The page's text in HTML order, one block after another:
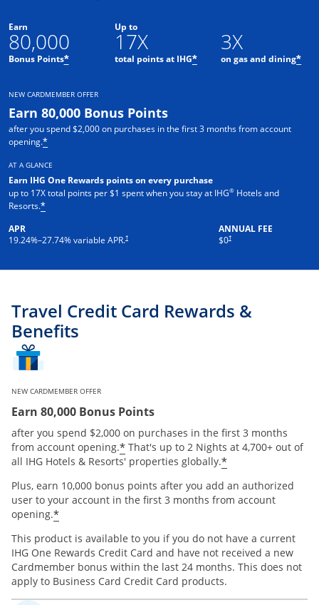
Earn
80,000
Bonus Points*Opens offer details overlay
Up to
17X
total points at IHG*Opens offer details
3X
on gas and dining*
NEW CARDMEMBER OFFER
Earn 80,000 Bonus Points
after you spend $2,000 on purchases in the first 3 months from account
opening.*Opens offer details overlay
AT A GLANCE
Earn IHG One Rewards points on every purchase
up to 17X total points per $1 spent when you stay at IHG® Hotels and
Resorts.*Opens offer details overlay
APR
19.24%–27.74% variable APR.†
Opens pricing and terms in new windowANNUAL FEE
$0†
Opens pricing and terms in new
Travel Credit Card Rewards &
Benefits
NEW CARDMEMBER OFFER
Earn 80,000 Bonus Points
after you spend $2,000 on purchases in the first 3 months
from account opening.*Opens offer details overlay
That's up to 2 Nights at 4,700+ out of
all IHG Hotels & Resorts' properties globally.*Opens offer
Plus, earn 10,000 bonus points after you add an authorized
user to your account in the first 3 months from account
opening.*Opens offer details overlay
This product is available to you if you do not have a current
IHG One Rewards Credit Card and have not received a new
Cardmember bonus within the last 24 months. This does not
apply to Business Card Credit Card products.